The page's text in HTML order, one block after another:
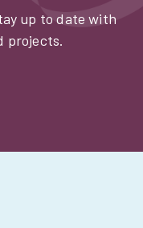
up to date with
projects.